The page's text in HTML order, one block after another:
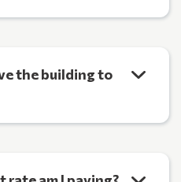
the building to